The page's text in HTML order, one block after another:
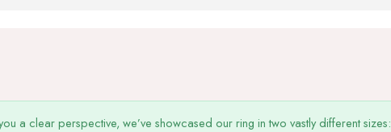
a clear perspective, we’ve showcased our ring in two vastly different sizes: